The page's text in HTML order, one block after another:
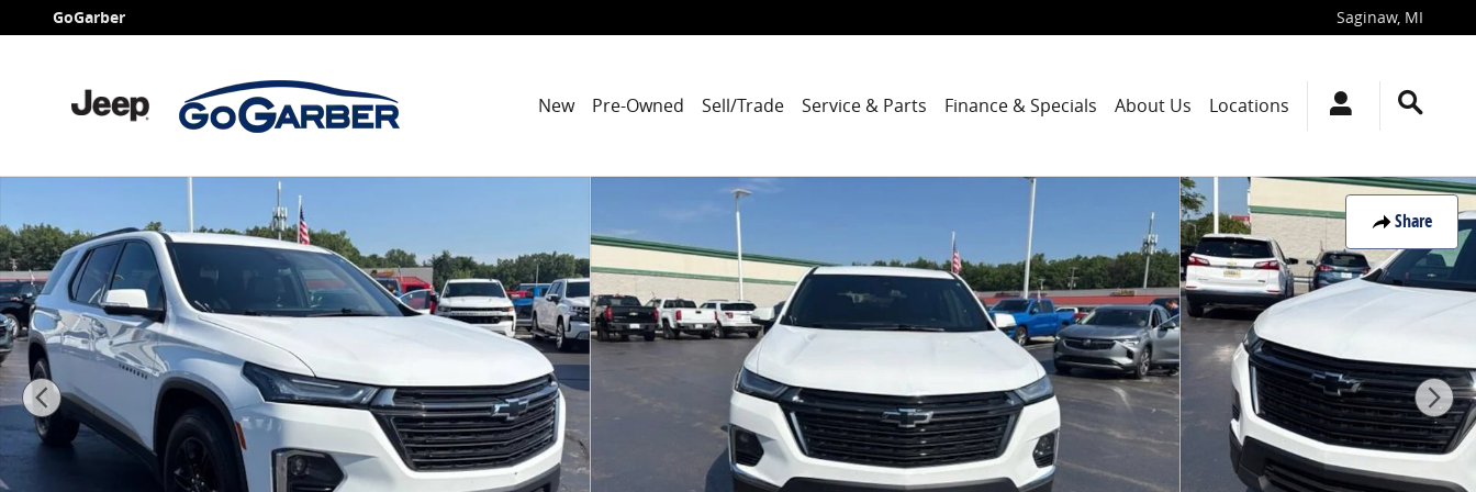
Skip to main content
GoGarber Saginaw, MI
New Pre-Owned Sell/Trade Service & Parts Finance & Specials About Us Locations
Share
Used 2023 Chevrolet Traverse LT Leather SUV Photo 1 of 42